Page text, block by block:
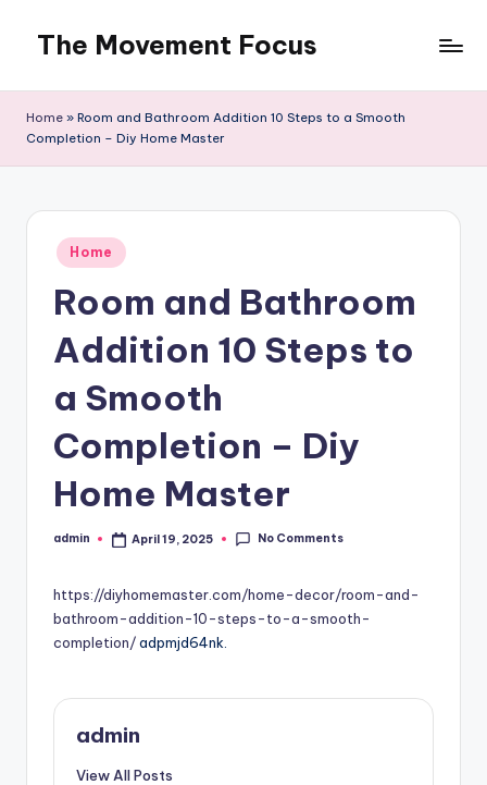
content
The Movement Focus
Home » Room and Bathroom Addition 10 Steps to a Smooth
Completion – Diy Home Master
Posted
in
Home
Room and Bathroom
Addition 10 Steps to
a Smooth
Completion – Diy
Home Master
Posted
admin April 19, 2025 No Comments
https://diyhomemaster.com/home-decor/room-and-
bathroom-addition-10-steps-to-a-smooth-
completion/adpmjd64nk.
admin
View All Posts